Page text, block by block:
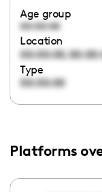
Age group
00:00:00
Location
00:00:00,
Type
00:00:00
Platforms